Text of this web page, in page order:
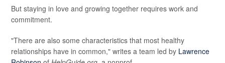
But staying in love and growing together requires work and
commitment.
"There are also some characteristics that most healthy
relationships have in common," writes a team led by Lawrence